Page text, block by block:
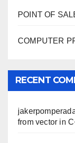
POINT OF
COMPUTER
RECENT
from vector in